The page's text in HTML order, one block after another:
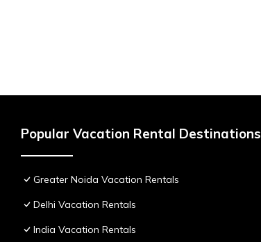
Popular Vacation Rental Destinations
Greater Noida Vacation Rentals
Delhi Vacation Rentals
India Vacation Rentals